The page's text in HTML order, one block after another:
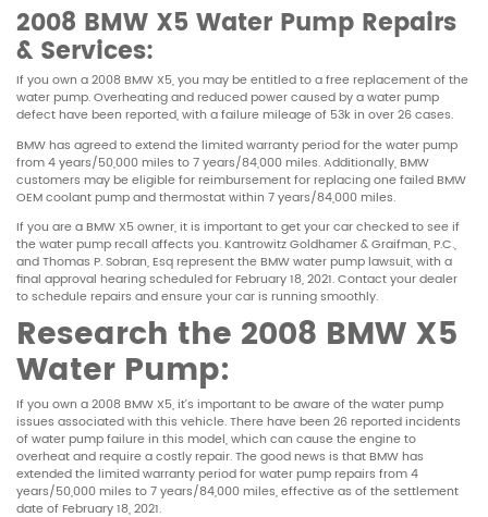
2008 BMW X5 Water Pump Repairs
& Services:
If you own a 2008 BMW X5, you may be entitled to a free replacement of the
water pump. Overheating and reduced power caused by a water pump
defect have been reported, with a failure mileage of 53k in over 26 cases.
BMW has agreed to extend the limited warranty period for the water pump
from 4 years/50,000 miles to 7 years/84,000 miles. Additionally, BMW
customers may be eligible for reimbursement for replacing one failed BMW
OEM coolant pump and thermostat within 7 years/84,000 miles.
If you are a BMW X5 owner, it is important to get your car checked to see if
the water pump recall affects you. Kantrowitz Goldhamer & Graifman, P.C.,
and Thomas P. Sobran, Esq represent the BMW water pump lawsuit, with a
final approval hearing scheduled for February 18, 2021. Contact your dealer
to schedule repairs and ensure your car is running smoothly.
Research the 2008 BMW X5
Water Pump:
If you own a 2008 BMW X5, it’s important to be aware of the water pump
issues associated with this vehicle. There have been 26 reported incidents
of water pump failure in this model, which can cause the engine to
overheat and require a costly repair. The good news is that BMW has
extended the limited warranty period for water pump repairs from 4
years/50,000 miles to 7 years/84,000 miles, effective as of the settlement
date of February 18, 2021.